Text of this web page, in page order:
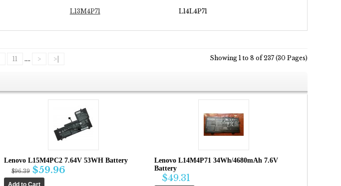
L13M4P71
L14L4P71
11 .... > >| Showing 1 to 8 of 237 (30 Pages)
Lenovo L15M4PC2 7.64V 53WH Battery
$96.39 $59.96
Lenovo L14M4P71 34Wh/4680mAh 7.6V
Battery
$49.31